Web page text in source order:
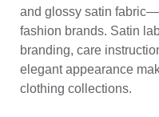
and glossy satin
fashion brands. Satin
branding, care
elegant appearance
clothing collections.